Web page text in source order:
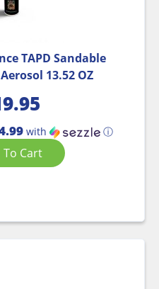
TAPD Sandable
13.52 OZ
with ⓘ
To Cart